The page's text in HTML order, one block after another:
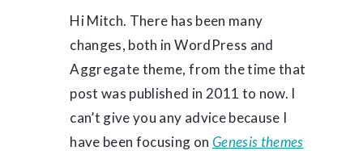
Hi Mitch. There has been many
changes, both in WordPress and
Aggregate theme, from the time that
post was published in 2011 to now. I
can’t give you any advice because I
have been focusing on Genesis themes